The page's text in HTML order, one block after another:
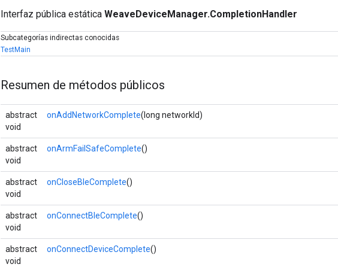
Interfaz pública estática WeaveDeviceManager.CompletionHandler
Subcategorías indirectas conocidas
TestMain
Resumen de métodos públicos
abstract
void
onAddNetworkComplete(long networkId)
abstract
void
onArmFailSafeComplete()
abstract
void
onCloseBleComplete()
abstract
void
onConnectBleComplete()
abstract
void
onConnectDeviceComplete()